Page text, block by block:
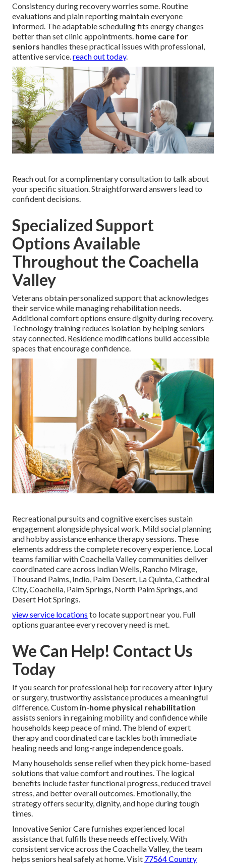
Consistency during recovery worries some. Routine
evaluations and plain reporting maintain everyone
informed. The adaptable scheduling fits energy changes
better than set clinic appointments. home care for
seniors handles these practical issues with professional,
attentive service.reach out today.
Reach out for a complimentary consultation to talk about
your specific situation. Straightforward answers lead to
confident decisions.
Specialized Support
Options Available
Throughout the Coachella
Valley
Veterans obtain personalized support that acknowledges
their service while managing rehabilitation needs.
Additional comfort options ensure dignity during recovery.
Technology training reduces isolation by helping seniors
stay connected. Residence modifications build accessible
spaces that encourage confidence.
Recreational pursuits and cognitive exercises sustain
engagement alongside physical work. Mild social planning
and hobby assistance enhance therapy sessions. These
elements address the complete recovery experience. Local
teams familiar with Coachella Valley communities deliver
coordinated care across Indian Wells, Rancho Mirage,
Thousand Palms, Indio, Palm Desert, La Quinta, Cathedral
City, Coachella, Palm Springs, North Palm Springs, and
Desert Hot Springs.
view service locations to locate support near you. Full
options guarantee every recovery need is met.
We Can Help! Contact Us
Today
If you search for professional help for recovery after injury
or surgery, trustworthy assistance produces a meaningful
difference. Custom in-home physical rehabilitation
assists seniors in regaining mobility and confidence while
households keep peace of mind. The blend of expert
therapy and coordinated care tackles both immediate
healing needs and long-range independence goals.
Many households sense relief when they pick home-based
solutions that value comfort and routines. The logical
benefits include faster functional progress, reduced travel
stress, and better overall outcomes. Emotionally, the
strategy offers security, dignity, and hope during tough
times.
Innovative Senior Care furnishes experienced local
assistance that fulfills these needs effectively. With
consistent service across the Coachella Valley, the team
helps seniors heal safely at home. Visit 77564 Country